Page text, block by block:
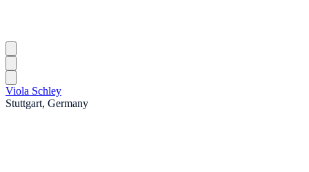
Viola Schley
Stuttgart, Germany